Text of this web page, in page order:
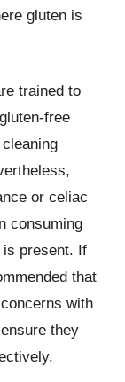
gluten is
trained to
free
or celiac
consuming
is present. If
that
with
they